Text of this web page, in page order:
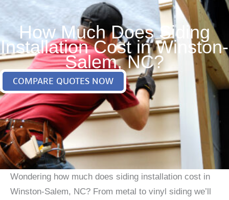
How Much Does Siding
Installation Cost in Winston-
Salem, NC?
COMPARE QUOTES NOW
Wondering how much does siding installation cost in
Winston-Salem, NC? From metal to vinyl siding we’ll